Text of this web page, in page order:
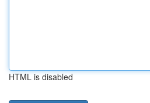
HTML is disabled